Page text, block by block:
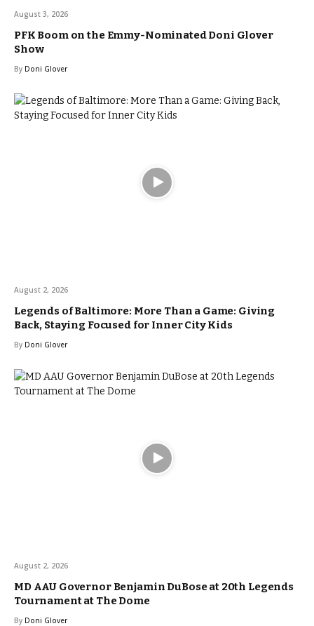
August 3, 2026
PFK Boom on the Emmy-Nominated Doni Glover
Show
By Doni Glover
August 2, 2026
Legends of Baltimore: More Than a Game: Giving
Back, Staying Focused for Inner City Kids
By Doni Glover
August 2, 2026
MD AAU Governor Benjamin DuBose at 20th Legends
Tournament at The Dome
By Doni Glover